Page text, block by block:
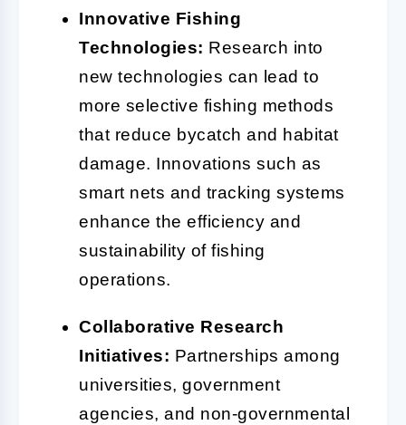
Innovative Fishing
Technologies: Research into
new technologies can lead to
more selective fishing methods
that reduce bycatch and habitat
damage. Innovations such as
smart nets and tracking systems
enhance the efficiency and
sustainability of fishing
operations.
Collaborative Research
Initiatives: Partnerships among
universities, government
agencies, and non-governmental